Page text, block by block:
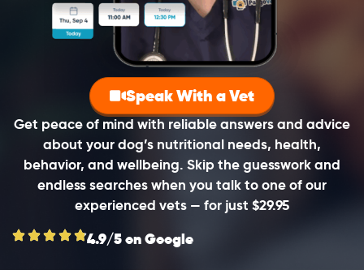
Get peace of mind with reliable answers and advice
about your dog’s nutritional needs, health,
behavior, and wellbeing. Skip the guesswork and
endless searches when you talk to one of our
experienced vets — for just $29.95
Speak With a Vet
4.9/5 on Google